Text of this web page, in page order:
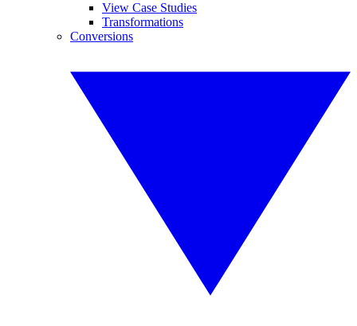
View Case Studies
Transformations
Conversions